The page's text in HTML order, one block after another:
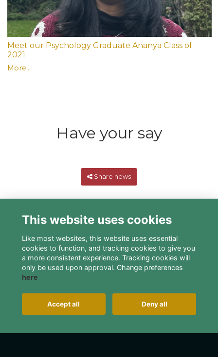
Meet our Psychology Graduate Ananya Class of
2021
More...
Have your say
Share news
Terms
Alumni Management Software powered by
This website uses cookies
Like most websites, this website uses essential
cookies to function, and tracking cookies to give you
a more consistent experience. Tracking cookies will
only be used upon approval. Change preferences
here
Accept all Deny all